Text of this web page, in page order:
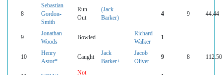
8
Sebastian
Gordon-
Smith
Run
Out
(Jack
Barker)
4 9 44.44
9
Jonathan
Woods
Bowled
Richard
Walker
1
10
Henry
Astor*
Caught
Jack
Barker+
Jacob
Oliver
9 8 112.50
Not